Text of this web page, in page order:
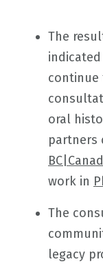
The
continue
oral
partners
work in
The
legacy